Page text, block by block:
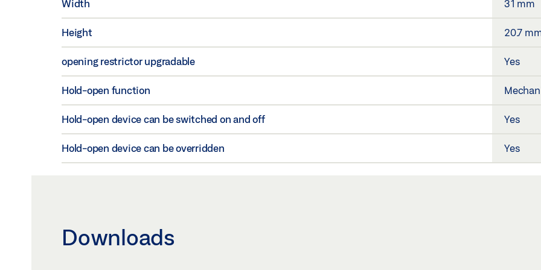
Width 31 mm
Height 20.7
opening restrictor upgradable Yes
Hold-open function
Hold-open device can be switched on and off Yes
Hold-open device can be overridden Yes
Downloads